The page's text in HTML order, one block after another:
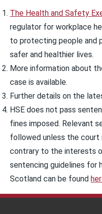
The Health and Safety
regulator for workplace
to protecting people and
safer and healthier lives.
More information about
case is available.
Further details on the
HSE does not pass
fines imposed. Relevant
followed unless the
contrary to the interests
sentencing guidelines for
Scotland can be found